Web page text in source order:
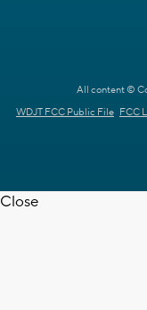
All content ©
WDJT FCC Public File FCC
Close